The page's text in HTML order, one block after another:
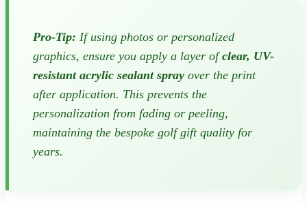
Pro-Tip: If using photos or personalized
graphics, ensure you apply a layer ofclear, UV-
resistant acrylic sealant spray over the print
after application. This prevents the
personalization from fading or peeling,
maintaining the bespoke golf gift quality for
years.